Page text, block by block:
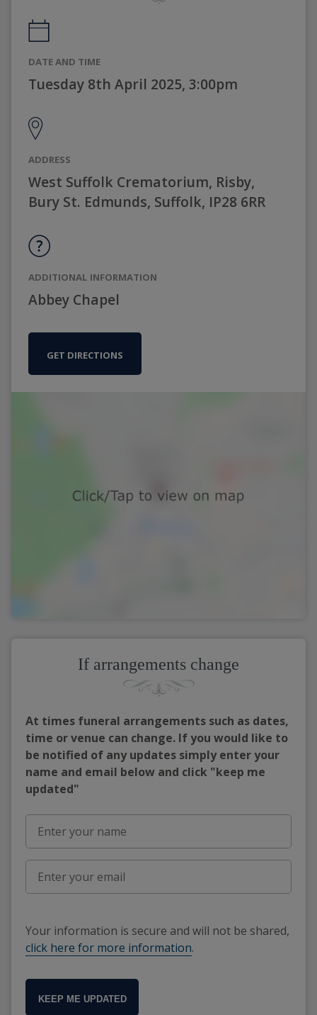
DATE AND TIME
Tuesday 8th April 2025, 3:00pm
ADDRESS
West Suffolk Crematorium, Risby,
Bury St. Edmunds, Suffolk, IP28 6RR
ADDITIONAL INFORMATION
Abbey Chapel
GET DIRECTIONS
If arrangements change
At times funeral arrangements such as dates,
time or venue can change. If you would like to
be notified of any updates simply enter your
name and email below and click "keep me
updated"
Your information is secure and will not be shared,
click here for more information.
KEEP ME UPDATED